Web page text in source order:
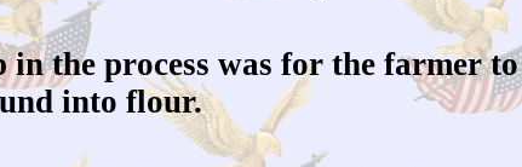
in the process was for the farmer
into flour.